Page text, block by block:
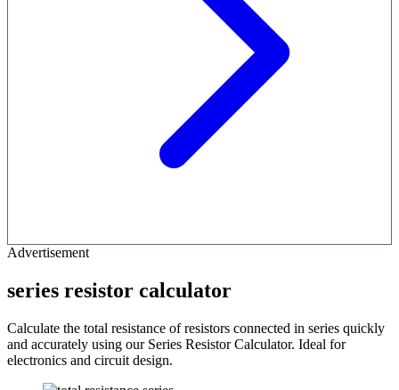
Advertisement
series resistor calculator
Calculate the total resistance of resistors connected in series quickly
and accurately using our Series Resistor Calculator. Ideal for
electronics and circuit design.